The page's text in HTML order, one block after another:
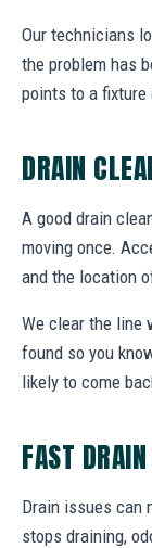
Our technicians
the problem has
points to a fixture
DRAIN
A good drain
moving once.
and the location
We clear the line
found so you
likely to come
FAST
Drain issues can
stops draining,